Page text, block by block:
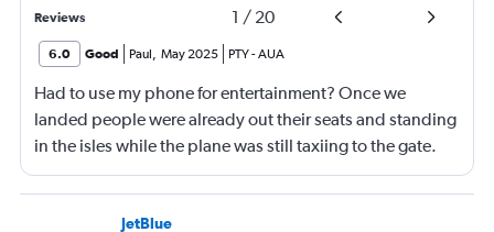
Reviews 1 / 20
6.0 Good Paul May 2025 PTY-AUA
Had to use my phone for entertainment? Once we
landed people were already out their seats and standing
in the isles while the plane was still taxiing to the gate.
This is unsafe and flight crew had a responsibility to
ensure that people remain seated until the pilots turn off
the seatbelt sign.
JetBlue